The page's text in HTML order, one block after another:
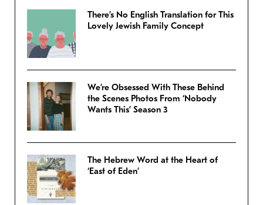
There’s No English Translation for This
Lovely Jewish Family Concept
We’re Obsessed With These Behind
the Scenes Photos From ‘Nobody
Wants This’ Season 3
The Hebrew Word at the Heart of
‘East of Eden’